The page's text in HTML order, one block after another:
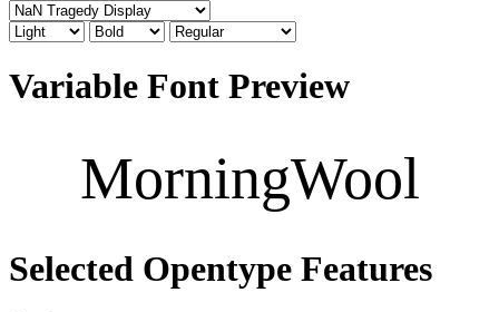
Variable Font Preview
MorningWool
Selected Opentype Features